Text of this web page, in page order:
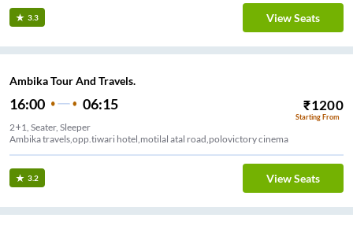
3.3 View Seats
Ambika Tour And Travels.
16:00 06:15 ₹1200
Starting From
2+1, Seater, Sleeper
Ambika travels,opp.tiwari hotel,motilal atal road,polovictory cinema
3.2 View Seats